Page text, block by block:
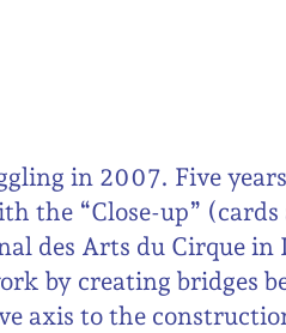
in 2007. Five
the “Close-up”
des Arts du Cirque
by creating bridges
axis to the